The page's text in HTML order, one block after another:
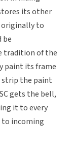
its other
originally to
be
tradition of the
paint its frame
strip the paint
gets the bell,
it to every
to incoming